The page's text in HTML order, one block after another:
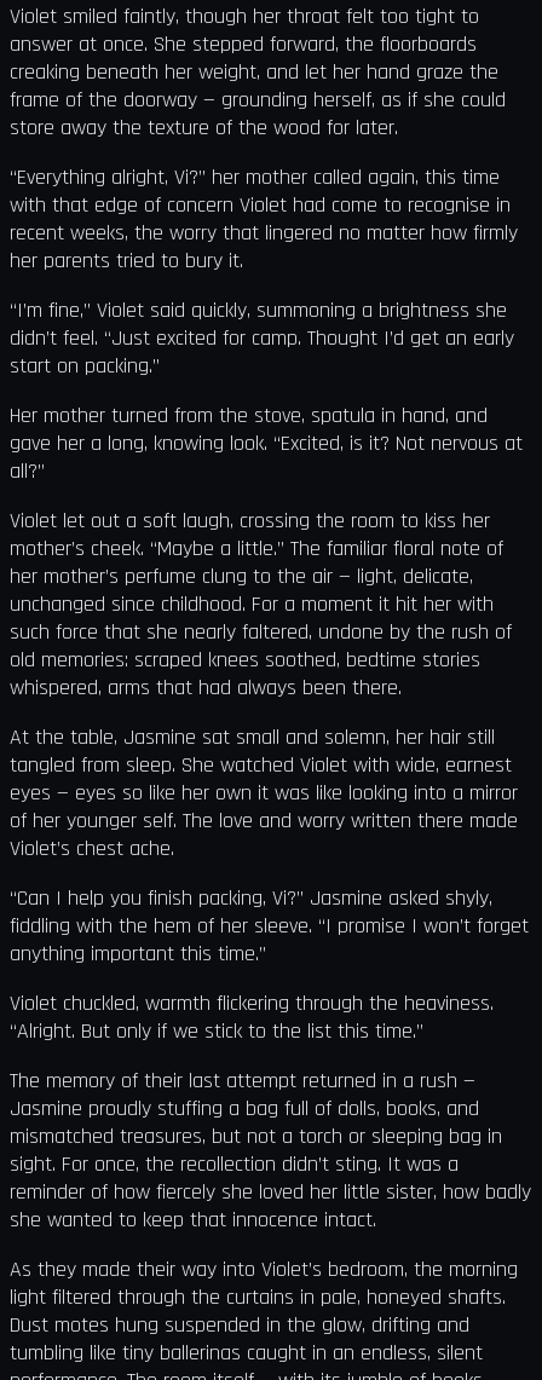
Violet smiled faintly, though her throat felt too tight to
answer at once. She stepped forward, the floorboards
creaking beneath her weight, and let her hand graze the
frame of the doorway — grounding herself, as if she could
store away the texture of the wood for later.
“Everything alright, Vi?” her mother called again, this time
with that edge of concern Violet had come to recognise in
recent weeks, the worry that lingered no matter how firmly
her parents tried to bury it.
“I’m fine,” Violet said quickly, summoning a brightness she
didn’t feel. “Just excited for camp. Thought I’d get an early
start on packing.”
Her mother turned from the stove, spatula in hand, and
gave her a long, knowing look. “Excited, is it? Not nervous at
all?”
Violet let out a soft laugh, crossing the room to kiss her
mother’s cheek. “Maybe a little.” The familiar floral note of
her mother’s perfume clung to the air — light, delicate,
unchanged since childhood. For a moment it hit her with
such force that she nearly faltered, undone by the rush of
old memories: scraped knees soothed, bedtime stories
whispered, arms that had always been there.
At the table, Jasmine sat small and solemn, her hair still
tangled from sleep. She watched Violet with wide, earnest
eyes — eyes so like her own it was like looking into a mirror
of her younger self. The love and worry written there made
Violet’s chest ache.
“Can I help you finish packing, Vi?” Jasmine asked shyly,
fiddling with the hem of her sleeve. “I promise I won’t forget
anything important this time.”
Violet chuckled, warmth flickering through the heaviness.
“Alright. But only if we stick to the list this time.”
The memory of their last attempt returned in a rush —
Jasmine proudly stuffing a bag full of dolls, books, and
mismatched treasures, but not a torch or sleeping bag in
sight. For once, the recollection didn’t sting. It was a
reminder of how fiercely she loved her little sister, how badly
she wanted to keep that innocence intact.
As they made their way into Violet’s bedroom, the morning
light filtered through the curtains in pale, honeyed shafts.
Dust motes hung suspended in the glow, drifting and
tumbling like tiny ballerinas caught in an endless, silent